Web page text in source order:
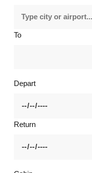
To
Depart
Return